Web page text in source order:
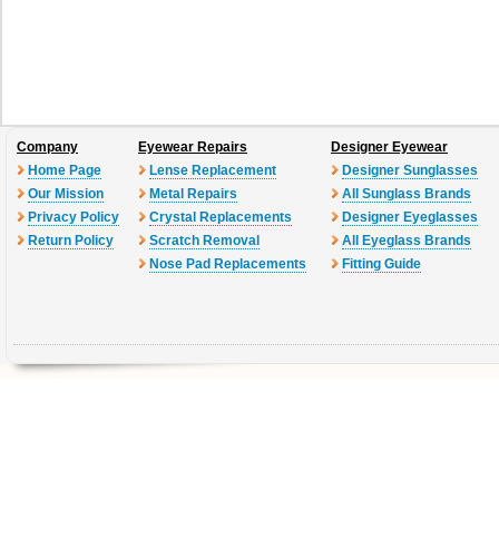
Company
Home Page
Our Mission
Privacy Policy
Return Policy
Eyewear Repairs
Lense Replacement
Metal Repairs
Crystal Replacements
Scratch Removal
Nose Pad Replacements
Designer Eyewear
Designer Sunglasses
All Sunglass Brands
Designer Eyeglasses
All Eyeglass Brands
Fitting Guide